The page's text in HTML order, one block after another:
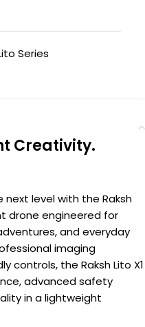
Series
Creativity.
level with the Raksh
drone engineered for
and everyday
imaging
controls, the Raksh Lito X1
advanced safety
in a lightweight